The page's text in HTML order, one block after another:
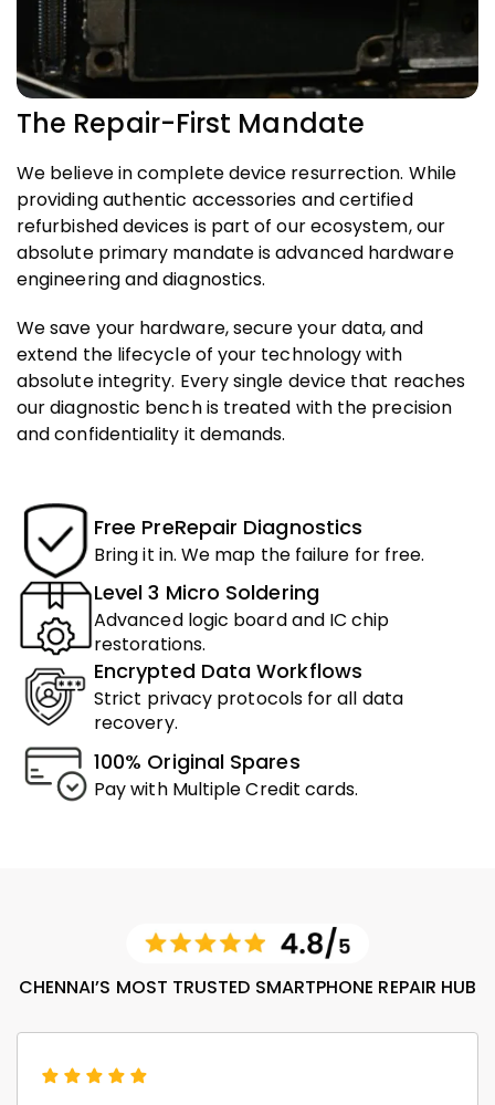
The Repair-First Mandate
We believe in complete device resurrection. While
providing authentic accessories and certified
refurbished devices is part of our ecosystem, our
absolute primary mandate is advanced hardware
engineering and diagnostics.
We save your hardware, secure your data, and
extend the lifecycle of your technology with
absolute integrity. Every single device that reaches
our diagnostic bench is treated with the precision
and confidentiality it demands.
Free PreRepair Diagnostics
Bring it in. We map the failure for free.
Level 3 Micro Soldering
Advanced logic board and IC chip
restorations.
Encrypted Data Workflows
Strict privacy protocols for all data
recovery.
100% Original Spares
Pay with Multiple Credit cards.
CHENNAI’S MOST TRUSTED SMARTPHONE REPAIR HUB